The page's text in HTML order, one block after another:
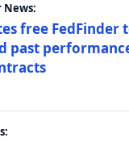
free FedFinder
past